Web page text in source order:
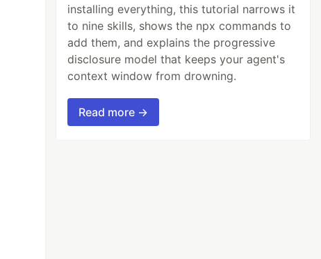
installing everything, this tutorial narrows it
to nine skills, shows the npx commands to
add them, and explains the progressive
disclosure model that keeps your agent's
context window from drowning.
Read more →